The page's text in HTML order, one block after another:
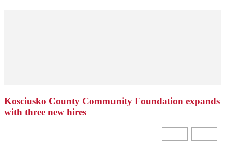
Kosciusko County Community Foundation expands
with three new hires